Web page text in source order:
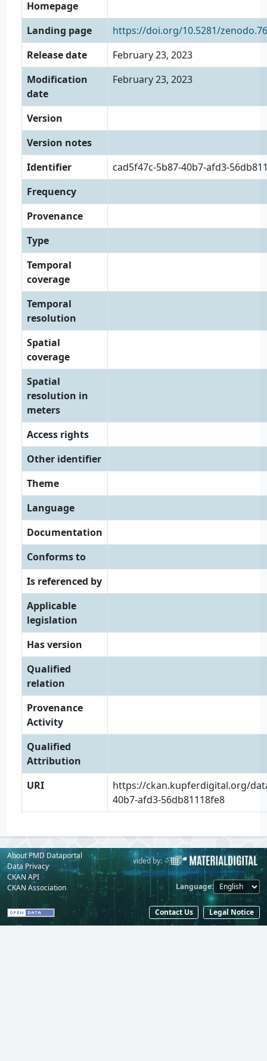
Homepage
Landing page
https://doi.org/10.5281/
Release date
February 23, 2023
Modification
date
February 23, 2023
Version
Version notes
Identifier
cad5f47c-5b87-40b7-afd3-
Frequency
Provenance
Type
Temporal
coverage
Temporal
resolution
Spatial
coverage
Spatial
resolution in
meters
Access rights
Other identifier
Theme
Language
Documentation
Conforms to
Is referenced by
Applicable
legislation
Has version
Qualified
relation
Provenance
Activity
Qualified
Attribution
URI
https://ckan.kupferdigital.org/
40b7-afd3-56db81118fe8
About PMD Dataportal
Data Privacy
CKAN API
CKAN Association
Powered by: Provided by:
Language
Contact Us Legal Notice